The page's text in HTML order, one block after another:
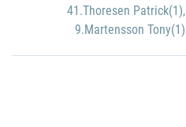
41.Thoresen Patrick(1),
9.Martensson Tony(1)